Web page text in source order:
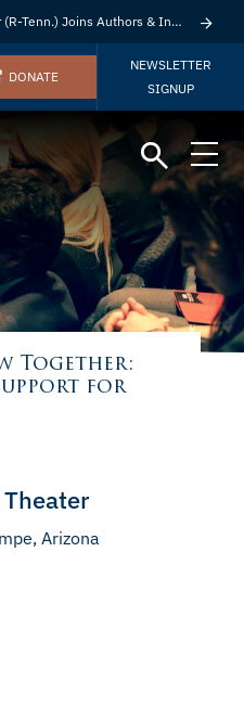
Tenn.) Joins Authors & Insights
DONATE
NEWSLETTER
SIGNUP
Together:
for
Arizona